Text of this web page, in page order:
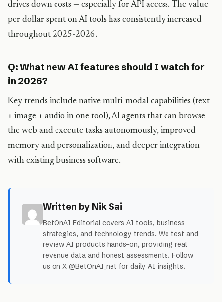
drives down costs — especially for API access. The value
per dollar spent on AI tools has consistently increased
throughout 2025-2026.
Q: What new AI features should I watch for
in 2026?
Key trends include native multi-modal capabilities (text
+ image + audio in one tool), AI agents that can browse
the web and execute tasks autonomously, improved
memory and personalization, and deeper integration
with existing business software.
Written by Nik Sai
BetOnAI Editorial covers AI tools, business
strategies, and technology trends. We test and
review AI products hands-on, providing real
revenue data and honest assessments. Follow
us on X @BetOnAI_net for daily AI insights.